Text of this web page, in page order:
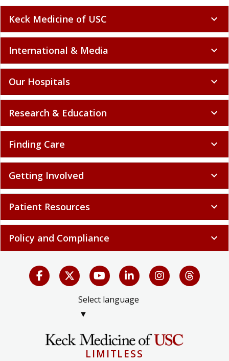
Keck Medicine of USC expand_more
International & Media expand_more
Our Hospitals expand_more
Research & Education expand_more
Finding Care expand_more
Getting Involved expand_more
Patient Resources expand_more
Policy and Compliance expand_more
Select language
▼
LIMITLESS